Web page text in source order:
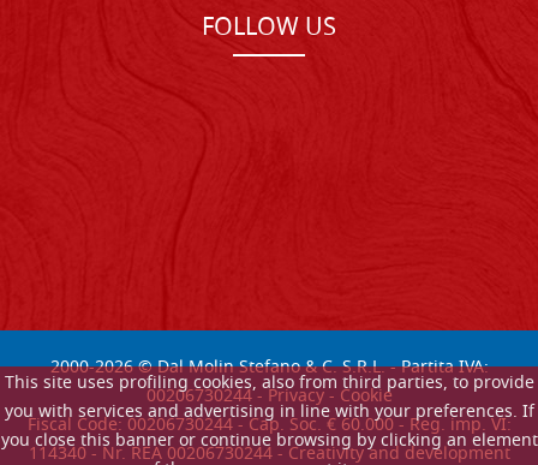
This site uses profiling cookies, also from third parties, to provide
you with services and advertising in line with your preferences. If
you close this banner or continue browsing by clicking an element
FOLLOW US
2000-2026© Dal Molin Stefano & C. S.R.L. - Partita IVA:
00206730244 -Privacy-Cookie
Fiscal Code: 00206730244 - Cap. Soc. € 60.000 - Reg. imp. VI:
114340 - Nr. REA 00206730244 - Creativity and development